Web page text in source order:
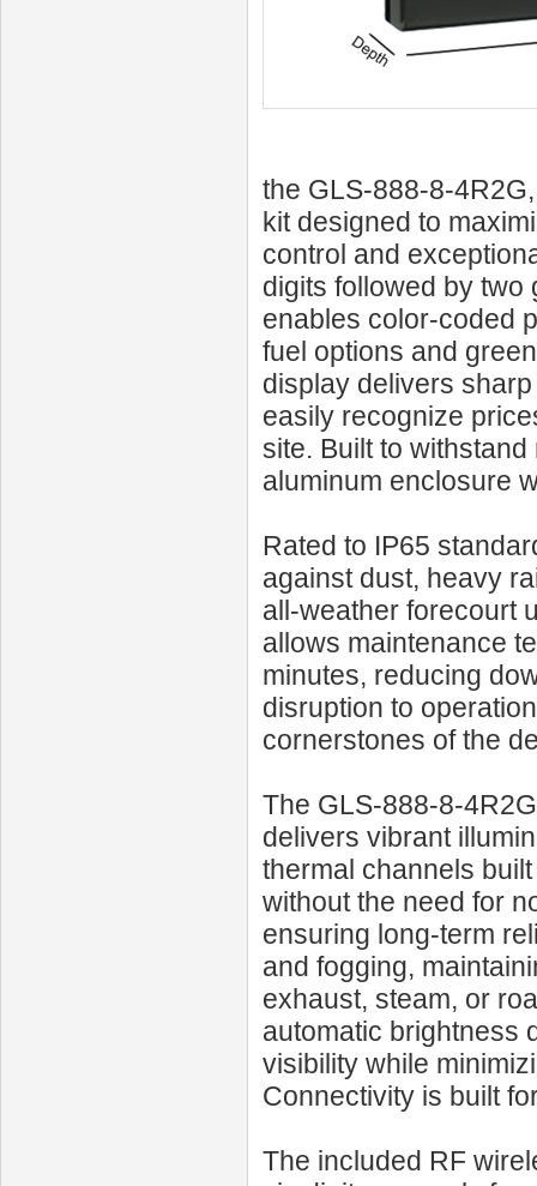
the
kit designed to
control and
digits followed by two
enables color-coded
fuel options and
display delivers
easily recognize
site. Built to
aluminum enclosure
Rated to IP65
against dust, heavy
all-weather forecourt
allows maintenance
minutes, reducing
disruption to
cornerstones of the
The
delivers vibrant
thermal channels
without the need for
ensuring long-term
and fogging,
exhaust, steam, or
automatic brightness
visibility while
Connectivity is built
The included RF